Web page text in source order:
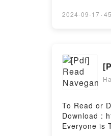
epubWhy
Karumanchi
Algorithms
2024-09-17 ·
To Read or
Download :
Everyone is